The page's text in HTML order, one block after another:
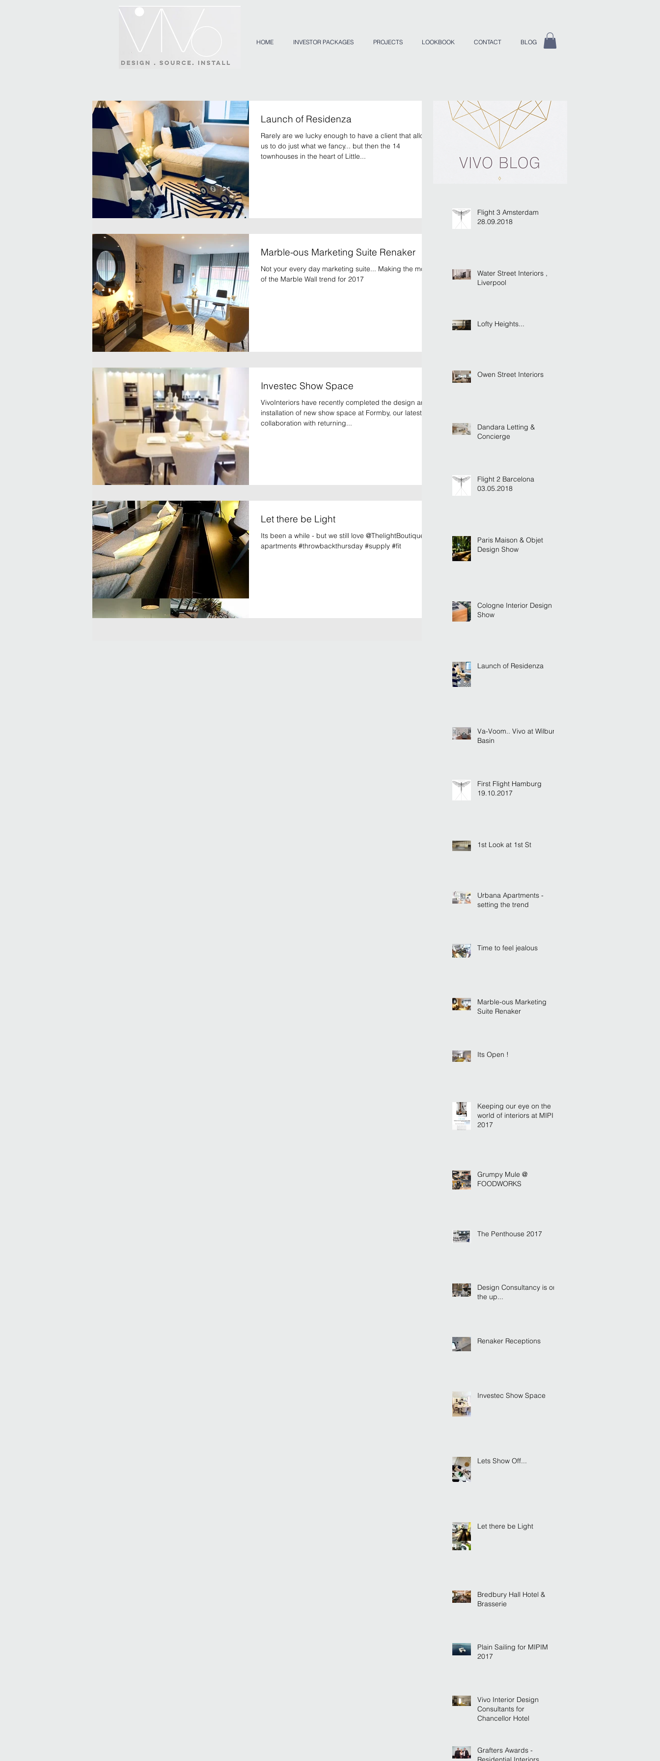
HOME INVESTOR PACKAGES PROJECTS LOOKBOOK CONTACT BLOG
Launch of Residenza
Rarely are we lucky enough to have a client that allows
us to do just what we fancy... but then the 14
townhouses in the heart of Little...
Marble-ous Marketing Suite Renaker
Not your every day marketing suite... Making the most
of the Marble Wall trend for 2017
Investec Show Space
VivoInteriors have recently completed the design and
installation of new show space at Formby, our latest
collaboration with returning...
Let there be Light
Its been a while - but we still love @ThelightBoutique
apartments #throwbackthursday #supply #fit
Flight 3 Amsterdam
28.09.2018
Water Street Interiors ,
Liverpool
Lofty Heights...
Owen Street Interiors
Dandara Letting &
Concierge
Flight 2 Barcelona
03.05.2018
Paris Maison & Objet
Design Show
Cologne Interior Design
Show
Launch of Residenza
Va-Voom.. Vivo at Wilburn
Basin
First Flight Hamburg
19.10.2017
1st Look at 1st St
Urbana Apartments -
setting the trend
Time to feel jealous
Marble-ous Marketing
Suite Renaker
Its Open !
Keeping our eye on the
world of interiors at MIPIM
2017
Grumpy Mule @
FOODWORKS
The Penthouse 2017
Design Consultancy is on
the up...
Renaker Receptions
Investec Show Space
Lets Show Off...
Let there be Light
Bredbury Hall Hotel &
Brasserie
Plain Sailing for MIPIM
2017
Vivo Interior Design
Consultants for
Chancellor Hotel
Grafters Awards -